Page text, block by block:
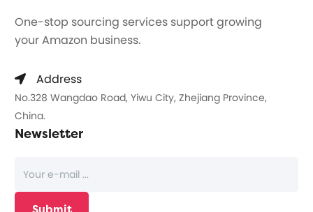
One-stop sourcing services support growing
your Amazon business.
Address
No.328 Wangdao Road, Yiwu City, Zhejiang Province,
China.
Newsletter